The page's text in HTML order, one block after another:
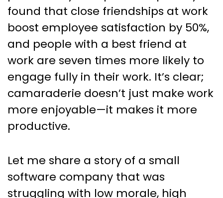
found that close friendships at work
boost employee satisfaction by 50%,
and people with a best friend at
work are seven times more likely to
engage fully in their work. It’s clear;
camaraderie doesn’t just make work
more enjoyable—it makes it more
productive.
Let me share a story of a small
software company that was
struggling with low morale, high